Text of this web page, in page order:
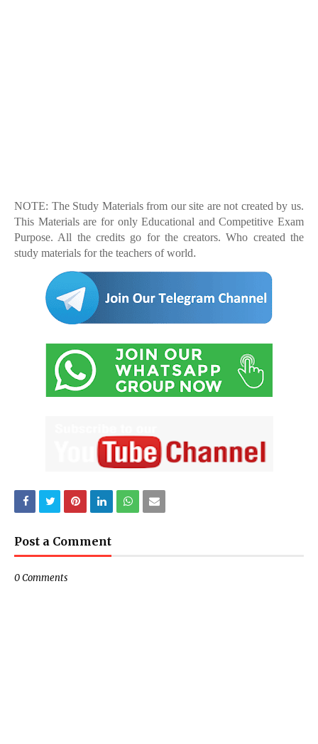
NOTE: The Study Materials from our site are not created by us.
This Materials are for only Educational and Competitive Exam
Purpose. All the credits go for the creators. Who created the
study materials for the teachers of world.
Post a Comment
0 Comments